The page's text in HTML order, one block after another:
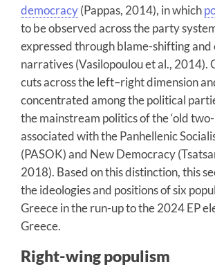
democracy(Pappas, 2014), in which
to be observed across the party
expressed through blame-shifting and
narratives (Vasilopoulou et al., 2014).
cuts across the left–right dimension
concentrated among the political
the mainstream politics of the ‘old
associated with the Panhellenic
(PASOK) and New Democracy
2018). Based on this distinction, this
the ideologies and positions of six
Greece in the run-up to the 2024 EP
Greece.
Right-wing populism